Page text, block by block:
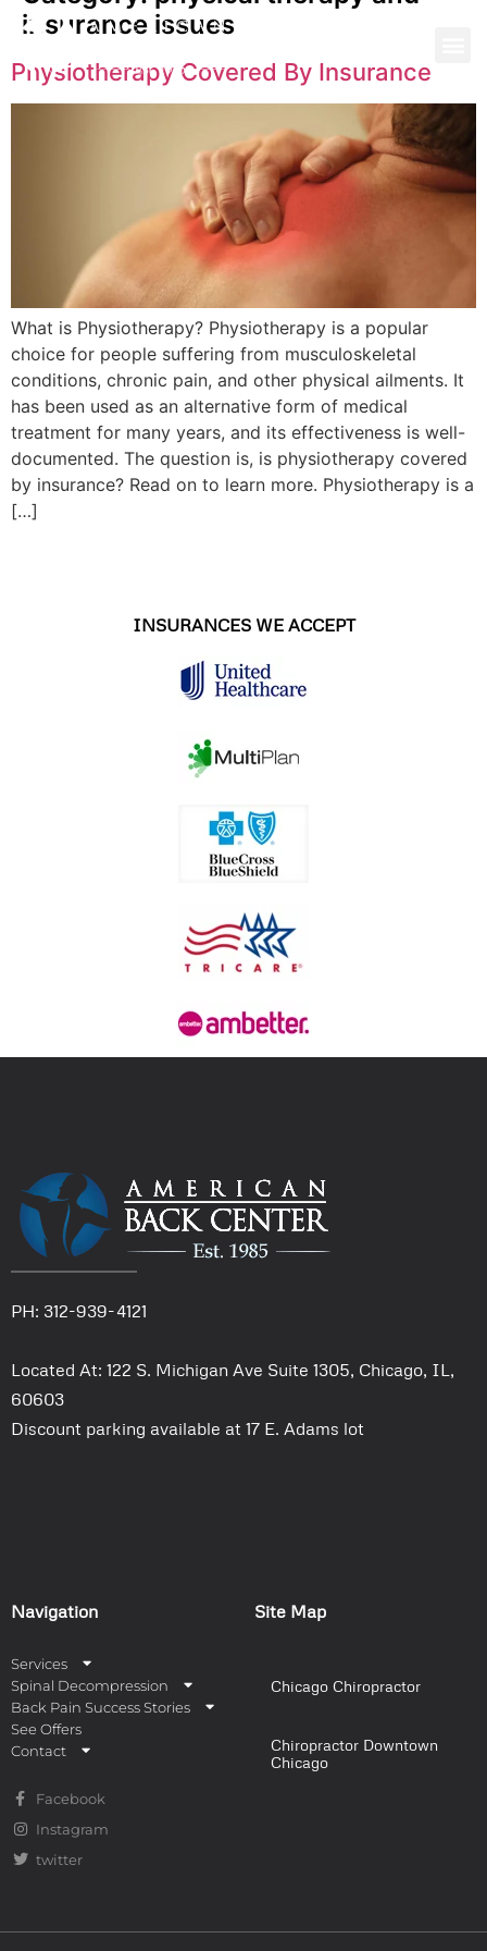
insurance issues
Physiotherapy Covered By Insurance
What is Physiotherapy? Physiotherapy is a popular
choice for people suffering from musculoskeletal
conditions, chronic pain, and other physical ailments. It
has been used as an alternative form of medical
treatment for many years, and its effectiveness is well-
documented. The question is, is physiotherapy covered
by insurance? Read on to learn more. Physiotherapy is a
[…]
INSURANCES WE ACCEPT
PH: 312-939-4121
Located At: 122 S. Michigan Ave Suite 1305, Chicago, IL,
60603
Discount parking available at 17 E. Adams lot
Navigation
Services
Spinal Decompression
Back Pain Success Stories
See Offers
Contact
Facebook
Instagram
twitter
Site Map
Chicago Chiropractor
Chiropractor Downtown
Chicago